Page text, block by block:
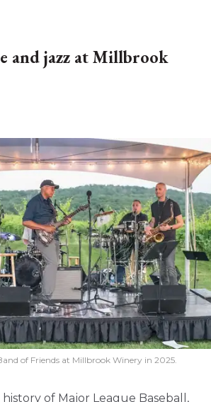
and jazz at Millbrook
of Friends at Millbrook Winery in 2025.
of Major League Baseball,